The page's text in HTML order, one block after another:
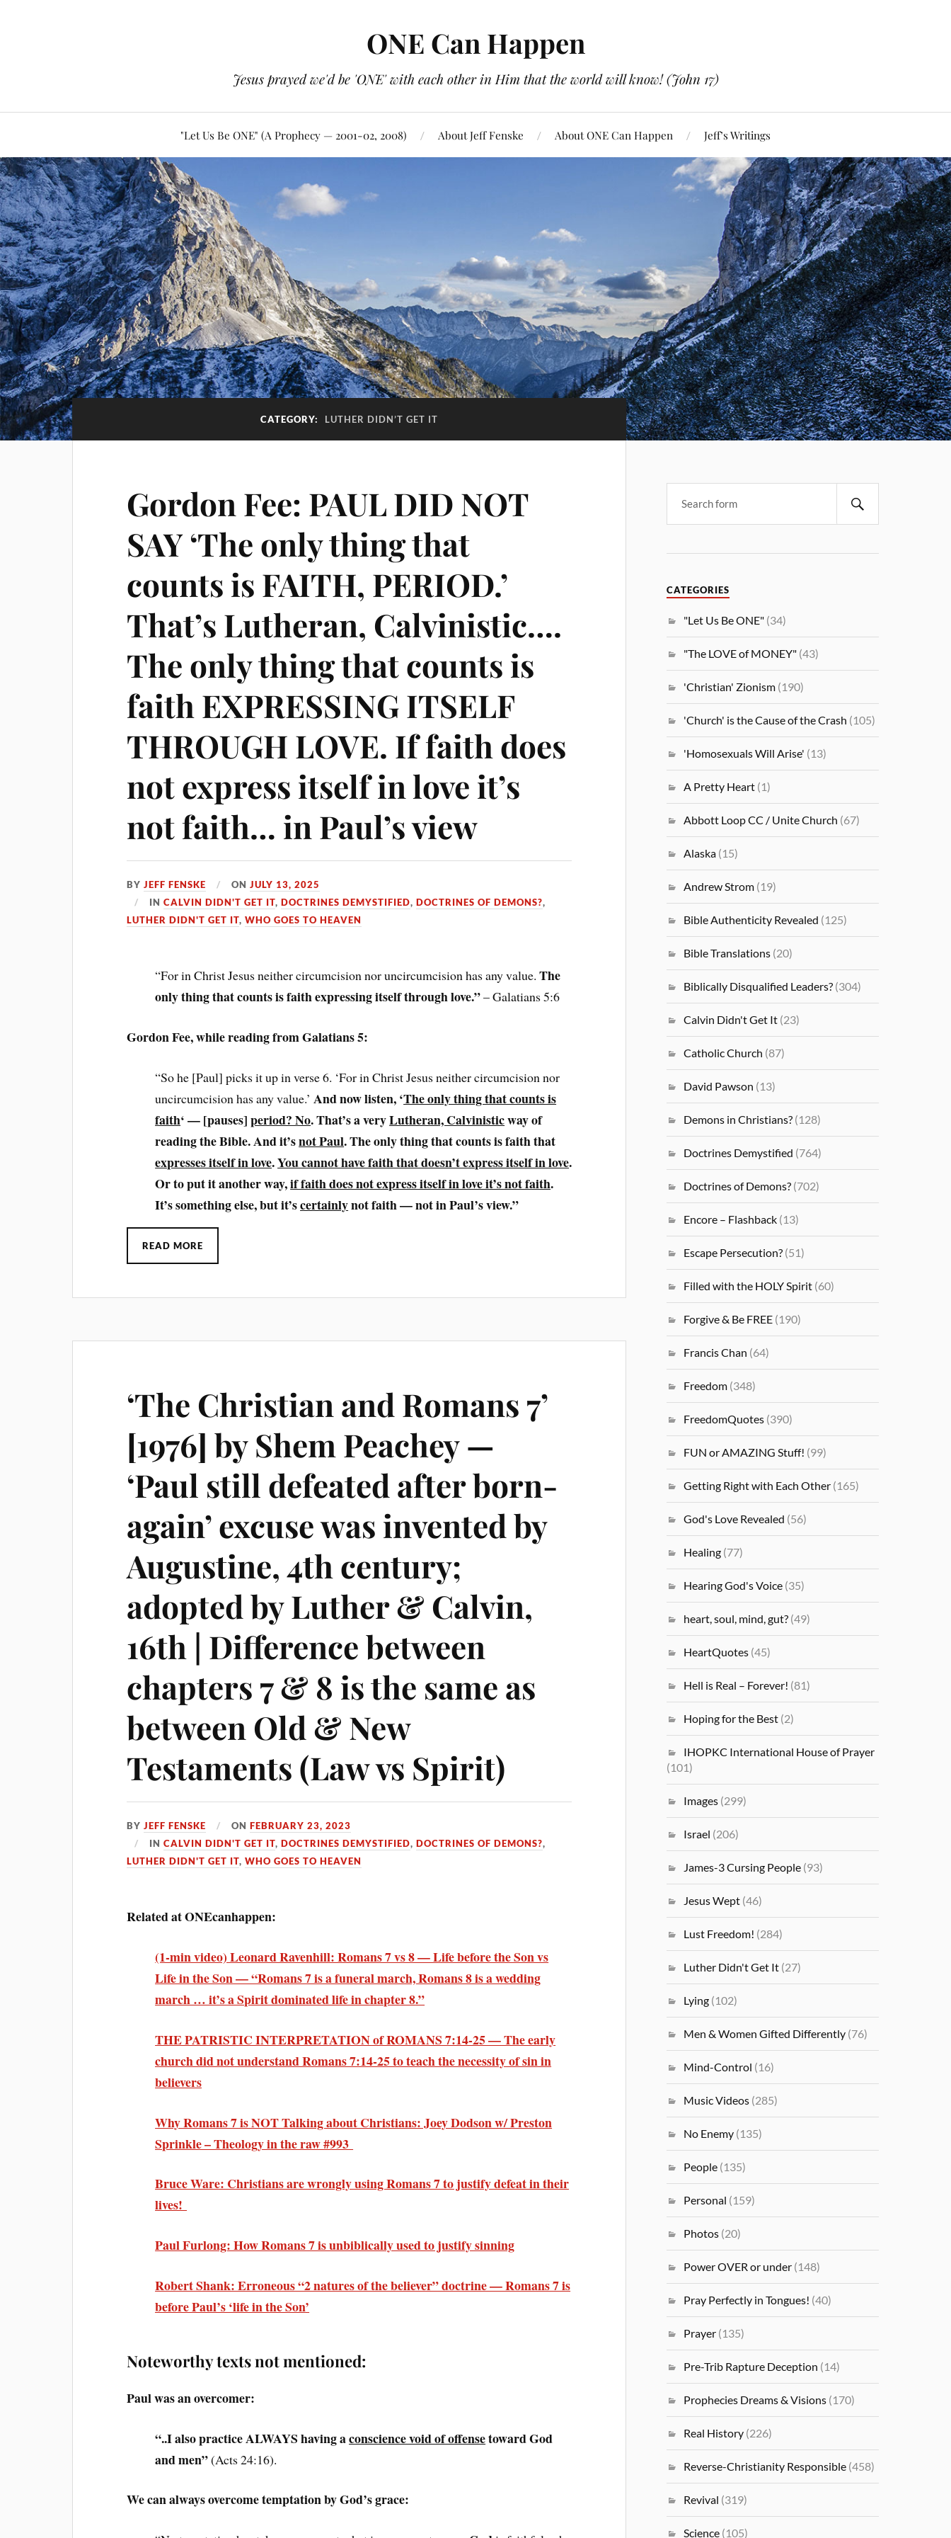
ONE Can Happen
Jesus prayed we'd be 'ONE' with each other in Him that the world will know! (John 17)
"Let Us Be ONE" (A Prophecy — 2001-02, 2008) About Jeff Fenske About ONE Can Happen Jeff’s Writings
CATEGORY: LUTHER DIDN’T GET IT
Gordon Fee: PAUL DID NOT
SAY ‘The only thing that
counts is FAITH, PERIOD.’
That’s Lutheran, Calvinistic….
The only thing that counts is
faith EXPRESSING ITSELF
THROUGH LOVE. If faith does
not express itself in love it’s
not faith… in Paul’s view
BYJEFF FENSKE ONJULY 13, 2025
INCALVIN DIDN'T GET IT,DOCTRINES DEMYSTIFIED,DOCTRINES OF DEMONS?,
LUTHER DIDN'T GET IT,WHO GOES TO HEAVEN
“For in Christ Jesus neither circumcision nor uncircumcision has any value.The
only thing that counts is faith expressing itself through love.”– Galatians 5:6
Gordon Fee, while reading from Galatians 5:
“So he [Paul] picks it up in verse 6. ‘For in Christ Jesus neither circumcision nor
uncircumcision has any value.’ And now listen, ‘The only thing that counts is
faith‘ — [pauses]period? No. That’s a veryLutheran, Calvinisticway of
reading the Bible. And it’snot Paul. The only thing that counts is faith that
expresses itself in love.You cannot have faith that doesn’t express itself in love.
Or to put it another way,if faith does not express itself in love it’s not faith.
It’s something else, but it’scertainlynot faith — not in Paul’s view.”
READ MORE
‘The Christian and Romans 7’
[1976] by Shem Peachey —
‘Paul still defeated after born-
again’ excuse was invented by
Augustine, 4th century;
adopted by Luther & Calvin,
16th | Difference between
chapters 7 & 8 is the same as
between Old & New
Testaments (Law vs Spirit)
BYJEFF FENSKE ONFEBRUARY 23, 2023
INCALVIN DIDN'T GET IT,DOCTRINES DEMYSTIFIED,DOCTRINES OF DEMONS?,
LUTHER DIDN'T GET IT,WHO GOES TO HEAVEN
Related at ONEcanhappen:
(1-min video) Leonard Ravenhill: Romans 7 vs 8 —Life before the Son vs
Life in the Son— “Romans 7 is a funeral march, Romans 8 is a wedding
march …it’s a Spirit dominated life in chapter 8.”
THE PATRISTIC INTERPRETATION of ROMANS 7:14-25 — Theearly
church did notunderstand Romans 7:14-25 to teach thenecessity of sinin
believers
Why Romans 7 isNOT Talking about Christians: Joey Dodson w/ Preston
Sprinkle – Theology in the raw #993
Bruce Ware: Christians are wrongly using Romans 7 to justify defeat in their
lives!
Paul Furlong: How Romans 7 is unbiblically used to justify sinning
Robert Shank: Erroneous “2 natures of the believer” doctrine — Romans 7 is
before Paul’s ‘life in the Son’
Noteworthy texts not mentioned:
Paul was an overcomer:
“..I also practice ALWAYS having aconscience void of offensetoward God
and men”(Acts 24:16).
We can always overcome temptation by God’s grace:
CATEGORIES
"Let Us Be ONE" (34)
"The LOVE of MONEY" (43)
'Christian' Zionism (190)
'Church' is the Cause of the Crash (105)
'Homosexuals Will Arise' (13)
A Pretty Heart (1)
Abbott Loop CC / Unite Church (67)
Alaska (15)
Andrew Strom (19)
Bible Authenticity Revealed (125)
Bible Translations (20)
Biblically Disqualified Leaders? (304)
Calvin Didn't Get It (23)
Catholic Church (87)
David Pawson (13)
Demons in Christians? (128)
Doctrines Demystified (764)
Doctrines of Demons? (702)
Encore – Flashback (13)
Escape Persecution? (51)
Filled with the HOLY Spirit (60)
Forgive & Be FREE (190)
Francis Chan (64)
Freedom (348)
FreedomQuotes (390)
FUN or AMAZING Stuff! (99)
Getting Right with Each Other (165)
God's Love Revealed (56)
Healing (77)
Hearing God's Voice (35)
heart, soul, mind, gut? (49)
HeartQuotes (45)
Hell is Real – Forever! (81)
Hoping for the Best (2)
IHOPKC International House of Prayer
(101)
Images (299)
Israel (206)
James-3 Cursing People (93)
Jesus Wept (46)
Lust Freedom! (284)
Luther Didn't Get It (27)
Lying (102)
Men & Women Gifted Differently (76)
Mind-Control (16)
Music Videos (285)
No Enemy (135)
People (135)
Personal (159)
Photos (20)
Power OVER or under (148)
Pray Perfectly in Tongues! (40)
Prayer (135)
Pre-Trib Rapture Deception (14)
Prophecies Dreams & Visions (170)
Real History (226)
Reverse-Christianity Responsible (458)
Revival (319)
Science (105)